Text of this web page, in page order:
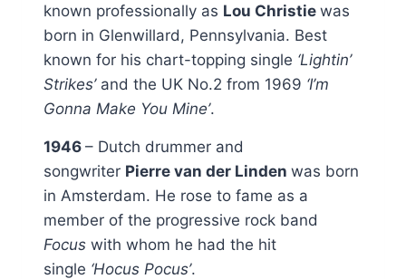
known professionally as Lou Christie was
born in Glenwillard, Pennsylvania. Best
known for his chart-topping single ‘Lightin’
Strikes’and the UK No.2 from 1969 ‘I’m
Gonna Make You Mine’.
1946 – Dutch drummer and
songwriter Pierre van der Linden was born
in Amsterdam. He rose to fame as a
member of the progressive rock band
Focus with whom he had the hit
single ‘Hocus Pocus’.